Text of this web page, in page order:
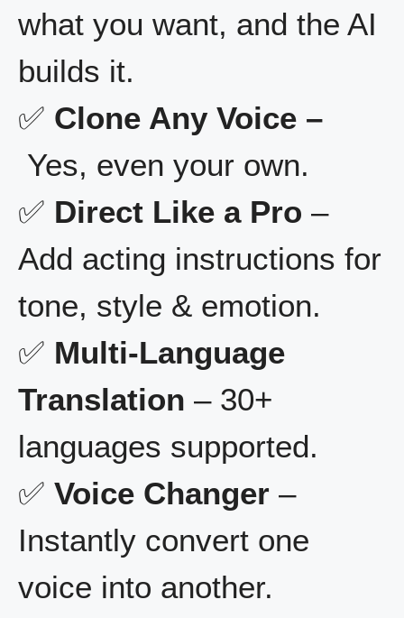
what you want, and the AI
builds it.
✅ Clone Any Voice –
Yes, even your own.
✅ Direct Like a Pro –
Add acting instructions for
tone, style & emotion.
✅ Multi-Language
Translation – 30+
languages supported.
✅ Voice Changer –
Instantly convert one
voice into another.